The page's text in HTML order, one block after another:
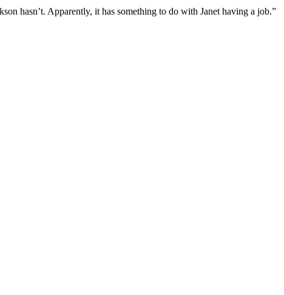
hasn’t. Apparently, it has something to do with Janet having a job.”